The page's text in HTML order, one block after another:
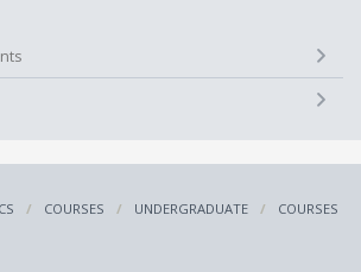
COURSES UNDERGRADUATE
COURSES